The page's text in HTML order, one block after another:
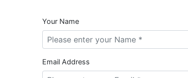
Your Name
Email Address